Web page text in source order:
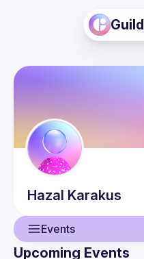
Guild
Hazal Karakus
Events
Upcoming Events